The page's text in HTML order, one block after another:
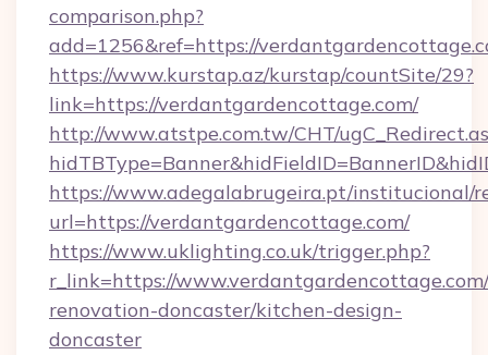
comparison.php?
add=1256&ref=https://
https://www.kurstap.az/kurstap/countSite/29?
link=https://verdantgardencottage.com/
http://www.atstpe.com.tw/CHT/
https://www.adegalabrugeira.pt/institucional/
url=https://verdantgardencottage.com/
https://www.uklighting.co.uk/trigger.php?
r_link=https://
renovation-doncaster/kitchen-design-
doncaster